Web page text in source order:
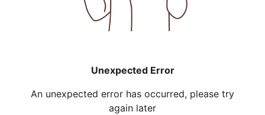
Unexpected Error
An unexpected error has occurred, please try
again later